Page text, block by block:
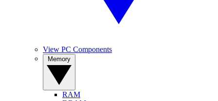
View PC Components
RAM